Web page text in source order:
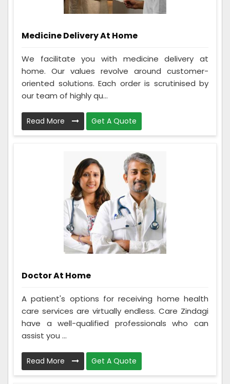
Medicine Delivery At Home
We facilitate you with medicine delivery at
home. Our values revolve around customer-
oriented solutions. Each order is scrutinised by
our team of highly qu...
Read More Get A Quote
Doctor At Home
A patient's options for receiving home health
care services are virtually endless. Care Zindagi
have a well-qualified professionals who can
assist you ...
Read More Get A Quote